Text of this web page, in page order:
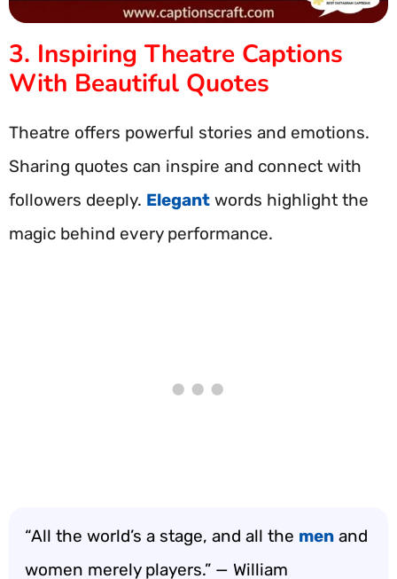
3. Inspiring Theatre Captions
With Beautiful Quotes
Theatre offers powerful stories and emotions.
Sharing quotes can inspire and connect with
followers deeply. Elegant words highlight the
magic behind every performance.
“All the world’s a stage, and all the men and
women merely players.” — William